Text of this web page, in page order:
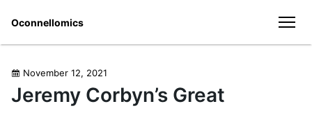
Oconnellomics
Posted
November 12, 2021
Jeremy Corbyn’s Great